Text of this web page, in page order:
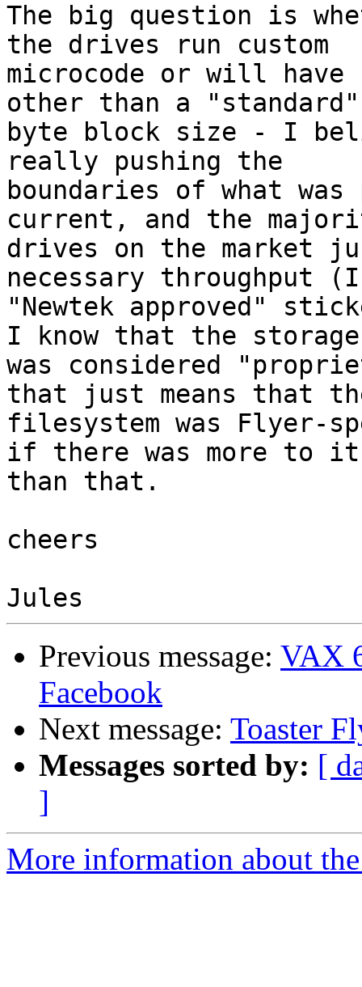
The big question is
the drives run custom
microcode or will have
other than a
byte block size - I
really pushing the
boundaries of what
current, and the
drives on the market
necessary throughput
"Newtek approved"
I know that the
was considered
that just means that
filesystem was Flyer-
if there was more to
than that.
cheers
Previous message: VAX
Facebook
Next message: Toaster
Messages sorted by: [
]
More information about